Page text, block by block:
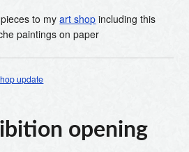
to myart shop including this
paintings on paper
update
opening